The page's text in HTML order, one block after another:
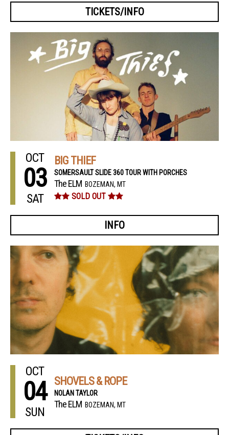
TICKETS/INFO
OCT
03
SAT
BIG THIEF
SOMERSAULT SLIDE 360 TOUR WITH PORCHES
The ELM BOZEMAN, MT
SOLD OUT
INFO
OCT
04
SUN
SHOVELS & ROPE
NOLAN TAYLOR
The ELM BOZEMAN, MT